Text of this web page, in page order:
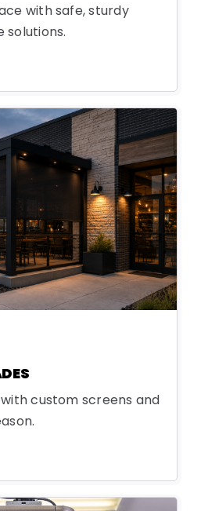
with safe, sturdy
solutions.
custom screens and